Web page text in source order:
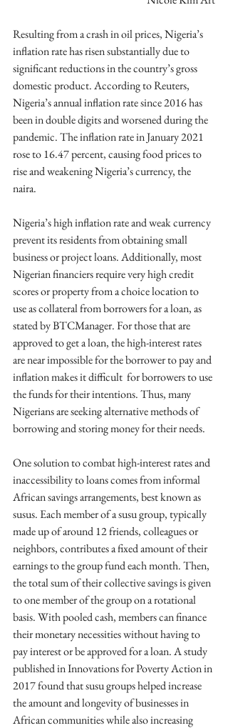
Resulting from a crash in oil prices, Nigeria’s
inflation rate has risen substantially due to
significant reductions in the country’s gross
domestic product. According to Reuters,
Nigeria’s annual inflation rate since 2016 has
been in double digits and worsened during the
pandemic. The inflation rate in January 2021
rose to 16.47 percent, causing food prices to
rise and weakening Nigeria’s currency, the
naira.
Nigeria’s high inflation rate and weak currency
prevent its residents from obtaining small
business or project loans. Additionally, most
Nigerian financiers require very high credit
scores or property from a choice location to
use as collateral from borrowers for a loan, as
stated by BTCManager. For those that are
approved to get a loan, the high-interest rates
are near impossible for the borrower to pay and
inflation makes it difficult  for borrowers to use
the funds for their intentions. Thus, many
Nigerians are seeking alternative methods of
borrowing and storing money for their needs.
One solution to combat high-interest rates and
inaccessibility to loans comes from informal
African savings arrangements, best known as
susus. Each member of a susu group, typically
made up of around 12 friends, colleagues or
neighbors, contributes a fixed amount of their
earnings to the group fund each month. Then,
the total sum of their collective savings is given
to one member of the group on a rotational
basis. With pooled cash, members can finance
their monetary necessities without having to
pay interest or be approved for a loan. A study
published in Innovations for Poverty Action in
2017 found that susu groups helped increase
the amount and longevity of businesses in
African communities while also increasing